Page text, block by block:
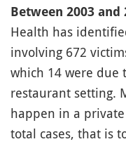
Between 2003 and
Health has
involving 672
which 14 were due
restaurant setting.
happen in a
total cases, that is